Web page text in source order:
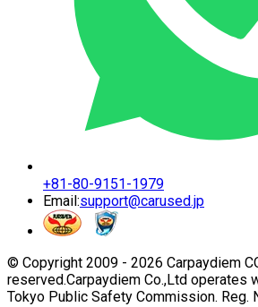
+81-80-9151-1979
Email:support@carused.jp
© Copyright 2009 - 2026 Carpaydiem
reserved.Carpaydiem Co.,Ltd operates
Tokyo Public Safety Commission. Reg.